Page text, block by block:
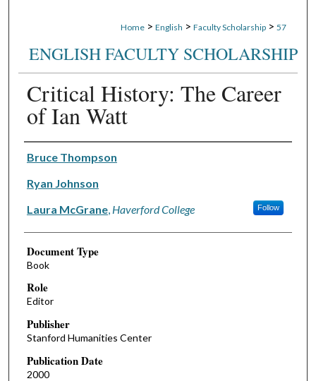
Home > English > Faculty Scholarship > 57
ENGLISH FACULTY SCHOLARSHIP
Critical History: The Career
of Ian Watt
Authors
Bruce Thompson
Ryan Johnson
Laura McGrane, Haverford College Follow
Document Type
Book
Role
Editor
Publisher
Stanford Humanities Center
Publication Date
2000